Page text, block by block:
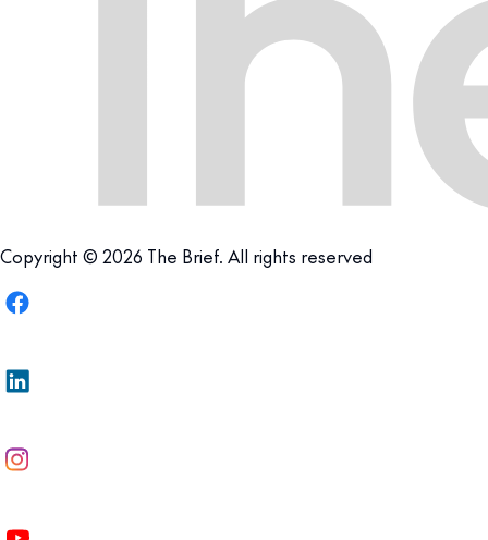
Copyright © 2026 The Brief. All rights reserved